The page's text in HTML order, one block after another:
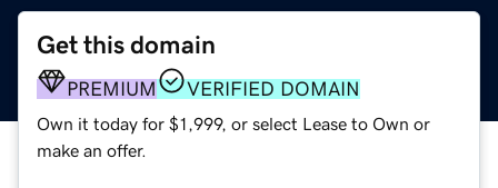
Get this domain
PREMIUM VERIFIED DOMAIN
Own it today for $1,999, or select Lease to Own or
make an offer.